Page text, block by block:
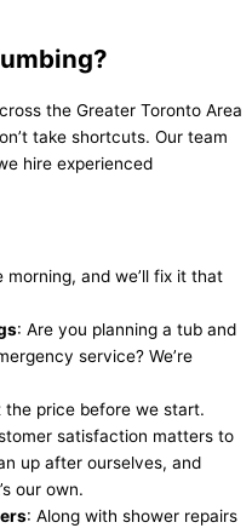
the Greater Toronto Area
take shortcuts. Our team
hire experienced
morning, and we’ll fix it that
: Are you planning a tub and
service? We’re
the price before we start.
satisfaction matters to
up after ourselves, and
our own.
: Along with shower repairs